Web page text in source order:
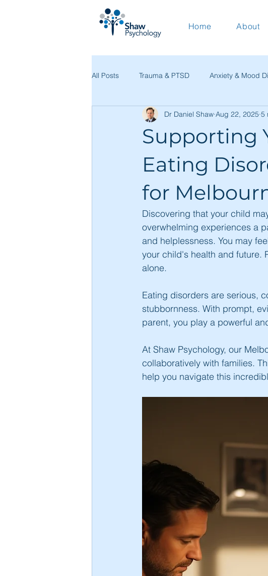
Home About
All Posts Trauma & PTSD Anxiety & Mood
Coping Skills & Self-Help Practical Guides
Resources & Education Clinic News &
Supporting
Eating
for
Dr Daniel Shaw Aug 22, 2025 5
Discovering that your child
overwhelming experiences a
and helplessness. You may
your child's health and future.
alone.
Eating disorders are serious,
stubbornness. With prompt,
parent, you play a powerful
At Shaw Psychology, our
collaboratively with families.
help you navigate this